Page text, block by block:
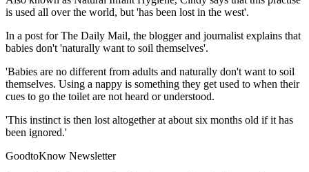
is used all over the world, but 'has been lost in the west'.
In a post for The Daily Mail, the blogger and journalist explains that
babies don't 'naturally want to soil themselves'.
'Babies are no different from adults and naturally don't want to soil
themselves. Using a nappy is something they get used to when their
cues to go the toilet are not heard or understood.
'This instinct is then lost altogether at about six months old if it has
been ignored.'
GoodtoKnow Newsletter